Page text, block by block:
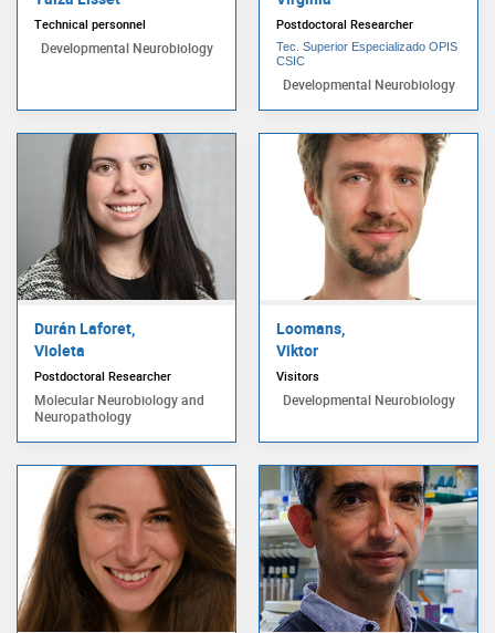
Technical personnel
Developmental Neurobiology
Postdoctoral Researcher
Tec. Superior Especializado OPIS
CSIC
Developmental Neurobiology
Durán Laforet,
Violeta
Postdoctoral Researcher
Molecular Neurobiology and
Neuropathology
Loomans,
Viktor
Visitors
Developmental Neurobiology